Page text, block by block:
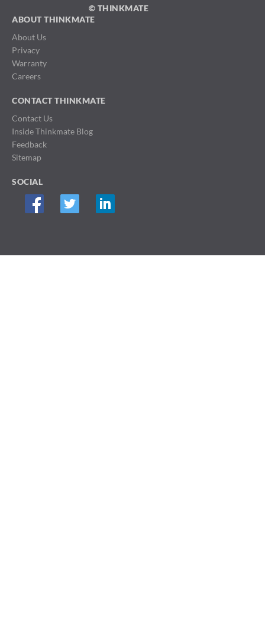
© THINKMATE
ABOUT THINKMATE
About Us
Privacy
Warranty
Careers
CONTACT THINKMATE
Contact Us
Inside Thinkmate Blog
Feedback
Sitemap
SOCIAL